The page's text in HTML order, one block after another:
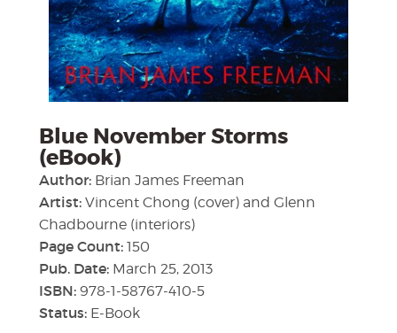
Blue November Storms
(eBook)
Author: Brian James Freeman
Artist: Vincent Chong (cover) and Glenn
Chadbourne (interiors)
Page Count: 150
Pub. Date: March 25, 2013
ISBN: 978-1-58767-410-5
Status: E-Book